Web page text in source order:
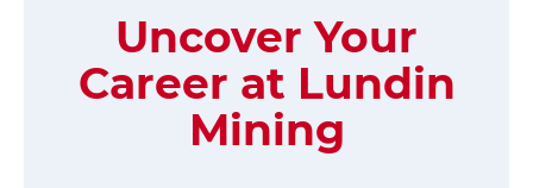
Uncover Your
Career at Lundin
Mining